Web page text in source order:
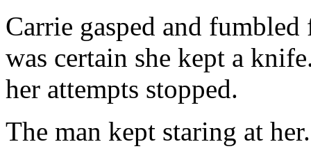
Carrie gasped and
was certain she kept a
her attempts stopped.
The man kept staring at her.